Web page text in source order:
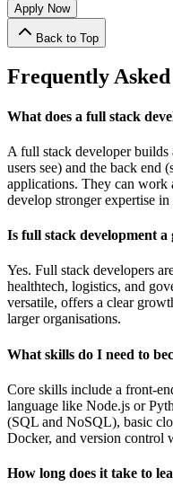
Apply Now
Back to Top
Frequently
What does a full stack
A full stack developer
users see) and the back end
applications. They can work
develop stronger expertise
Is full stack development a
Yes. Full stack developers
healthtech, logistics, and
versatile, offers a clear
larger organisations.
What skills do I need to
Core skills include a front-
language like Node.js or
(SQL and NoSQL), basic
Docker, and version control
How long does it take to